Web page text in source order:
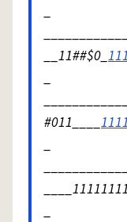
_
__11##$0_
_
#011____
_
_